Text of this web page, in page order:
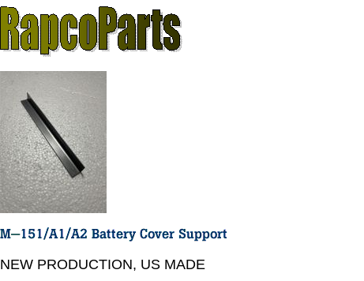
NEW PRODUCTION, US MADE